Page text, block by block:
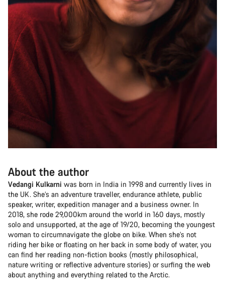
About the author
Vedangi Kulkarni was born in India in 1998 and currently lives in
the UK. She’s an adventure traveller, endurance athlete, public
speaker, writer, expedition manager and a business owner. In
2018, she rode 29,000km around the world in 160 days, mostly
solo and unsupported, at the age of 19/20, becoming the youngest
woman to circumnavigate the globe on bike. When she’s not
riding her bike or floating on her back in some body of water, you
can find her reading non-fiction books (mostly philosophical,
nature writing or reflective adventure stories) or surfing the web
about anything and everything related to the Arctic.